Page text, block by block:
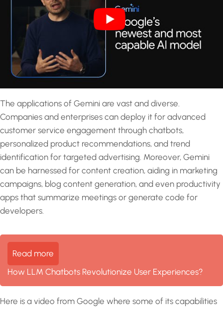
The applications of Gemini are vast and diverse.
Companies and enterprises can deploy it for advanced
customer service engagement through chatbots,
personalized product recommendations, and trend
identification for targeted advertising. Moreover, Gemini
can be harnessed for content creation, aiding in marketing
campaigns, blog content generation, and even productivity
apps that summarize meetings or generate code for
developers.
Read more
How LLM Chatbots Revolutionize User Experiences?
Here is a video from Google where some of its capabilities